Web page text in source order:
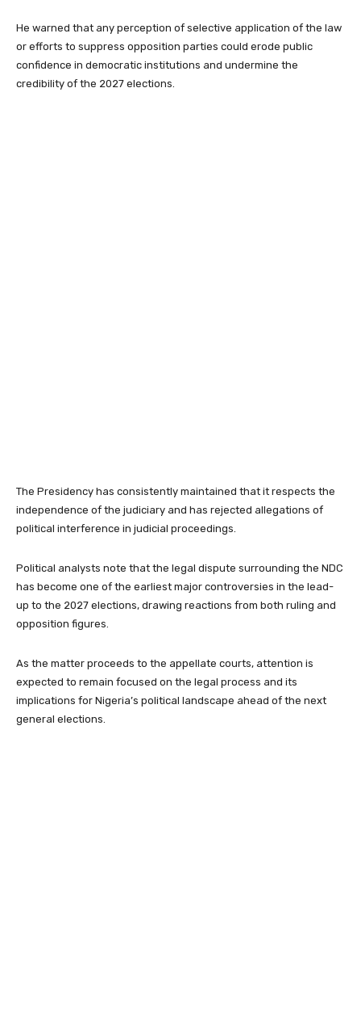
He warned that any perception of selective application of the law
or efforts to suppress opposition parties could erode public
confidence in democratic institutions and undermine the
credibility of the 2027 elections.
The Presidency has consistently maintained that it respects the
independence of the judiciary and has rejected allegations of
political interference in judicial proceedings.
Political analysts note that the legal dispute surrounding the NDC
has become one of the earliest major controversies in the lead-
up to the 2027 elections, drawing reactions from both ruling and
opposition figures.
As the matter proceeds to the appellate courts, attention is
expected to remain focused on the legal process and its
implications for Nigeria’s political landscape ahead of the next
general elections.